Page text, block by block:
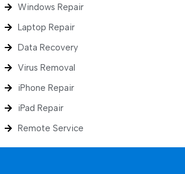
Windows Repair
Laptop Repair
Data Recovery
Virus Removal
iPhone Repair
iPad Repair
Remote Service